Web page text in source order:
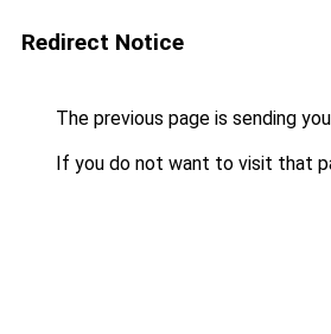
Redirect Notice
The previous page is sending
If you do not want to visit that